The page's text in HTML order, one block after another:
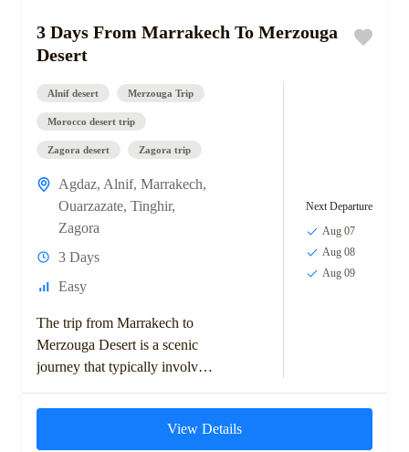
3 Days From Marrakech To Merzouga
Desert
Alnif desert Merzouga Trip
Morocco desert trip
Zagora desert Zagora trip
Agdaz, Alnif, Marrakech,
Ouarzazate, Tinghir,
Zagora
3 Days
Easy
The trip from Marrakech to
Merzouga Desert is a scenic
journey that typically involves
Mountains, visiting ancient
Berber villages, and crossing...
Next Departure
Aug 07
Aug 08
Aug 09
View Details